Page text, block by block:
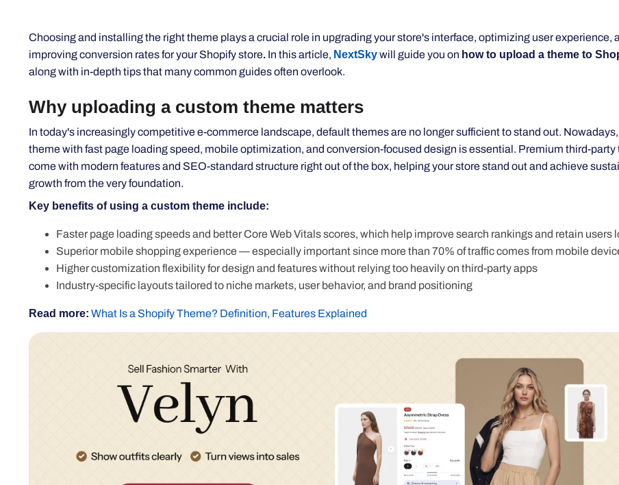
Choosing and installing the right theme plays a crucial role in upgrading yourstore's interface, optimizing user experience,
improving conversion rates for your Shopify store. In this article, NextSkywill guide you on how to upload a theme to
along with in-depth tips that manycommon guides often overlook.
Why uploading a custom theme matters
In today's increasingly competitive e-commerce landscape, default themes are no longer sufficient tostand out. Nowadays,
theme with fast page loading speed, mobile optimization, and conversion-focused design is essential. Premium third-party
come with modern features and SEO-standard structure right out of the box, helping your store stand out and achieve
growth from the very foundation.
Key benefits of using a custom theme include:
Faster page loading speeds and better Core Web Vitals scores, which help improve search rankings and retain users
Superior mobile shopping experience —especially importantsince more than 70% of traffic comes from mobile
Higher customization flexibility for design and features without relying too heavily on third-party apps
Industry-specific layouts tailored to niche markets, user behavior, and brand positioning
Read more: What Is a Shopify Theme? Definition, Features Explained